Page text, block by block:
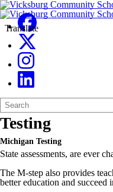
Translate
Search
Form
Quick
Search:
Testing
Michigan Testing
State assessments, are ever
The M-step also provides
better education and